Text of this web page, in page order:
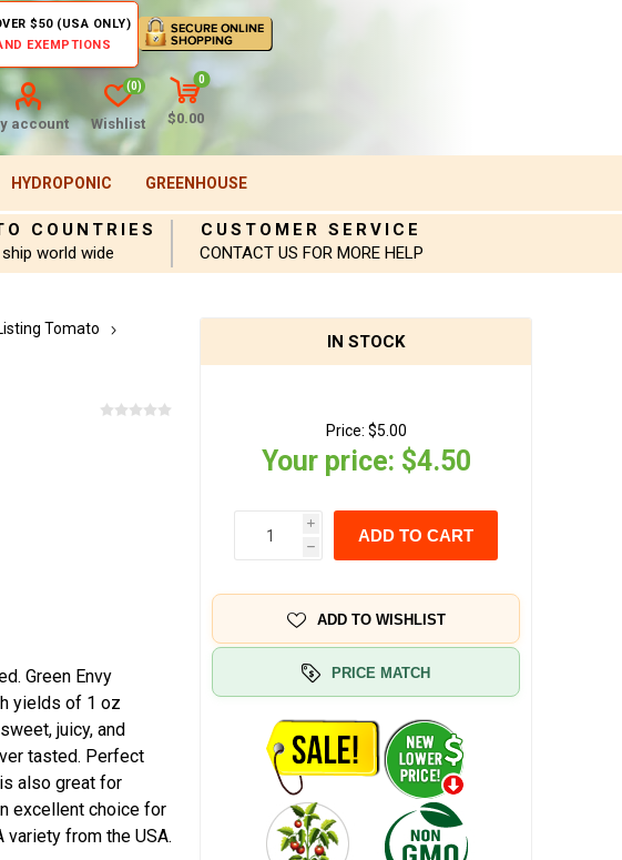
$50 (USA ONLY)
EXEMPTIONS
account Wishlist
(0)
0
$0.00
HYDROPONIC GREENHOUSE
COUNTRIES
world wide
CUSTOMER SERVICE
CONTACT US FOR MORE HELP
Tomato
Green Envy
yields of 1 oz
juicy, and
tasted. Perfect
also great for
excellent choice for
from the USA.
IN STOCK
Price: $5.00
Your price: $4.50
i
h
ADD TO CART
ADD TO WISHLIST
PRICE MATCH